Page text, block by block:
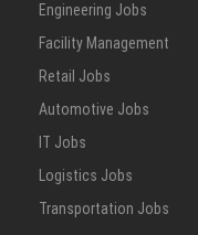
Engineering Jobs
Facility Management
Retail Jobs
Automotive Jobs
IT Jobs
Logistics Jobs
Transportation Jobs